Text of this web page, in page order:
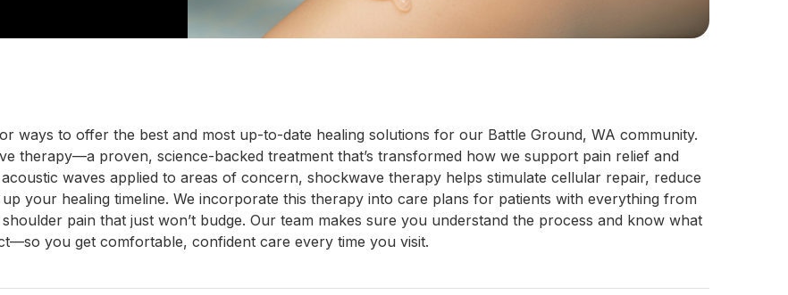
ways to offer the best and most up-to-date healing solutions for our Battle Ground, WA community.
therapy—a proven, science-backed treatment that’s transformed how we support pain relief and
waves applied to areas of concern, shockwave therapy helps stimulate cellular repair, reduce
your healing timeline. We incorporate this therapy into care plans for patients with everything from
pain that just won’t budge. Our team makes sure you understand the process and know what
you get comfortable, confident care every time you visit.